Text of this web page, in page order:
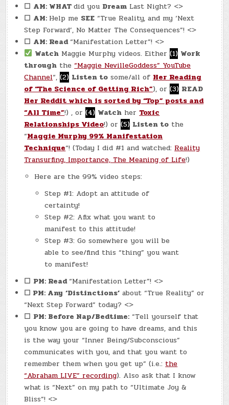
☐ AM: WHATdid you Dream Last Night? <>
☐ AM: Help me SEE “True Reality, and my ‘Next
Step Forward’, No Matter The Consequences”! <>
☐ AM: Read“Manifestation Letter”! <>
Watch Maggie Murphy videos. Either(1) Work
through the“Maggie NevilleGoddess” YouTube
Channel“,(2) Listen to some/all of Her Reading
of “The Science of Getting Rich”), or(3) READ
Her Reddit which is sorted by “Top” posts and
“All Time”!) , or(4) Watch her Toxic
Relationships Video!) or(5) Listen to the
“Maggie Murphy 99% Manifestation
Technique“! (Today I did #1 and watched: Reality
Transurfing, Importance, The Meaningof Life!)
Here are the 99% video steps:
Step #1: Adopt an attitude of
certainty!
Step #2: Afix what you want to
manifest to this attitude!
Step #3: Go somewhere you will be
able to see/find this “thing” you want
to manifest!
☐ PM: Read“Manifestation Letter”! <>
☐ PM: Any ‘Distinctions’ about “True Reality” or
“Next Step Forward” today? <>
☐ PM: Before Nap/Bedtime: “Tell yourself that
you know you are going to have dreams, and this
is the way your “Inner Being/Subconscious”
communicates with you, and that you want to
remember them when you get up” (i.e.: the
“Abraham LIVE” recording). Also ask that I know
what is “Next” on my path to “Ultimate Joy &
Bliss”! <>